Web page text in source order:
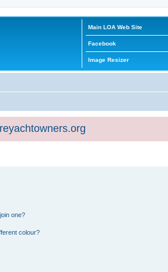
Main LOA Web Site
Facebook
Image Resizer
one?
colour?